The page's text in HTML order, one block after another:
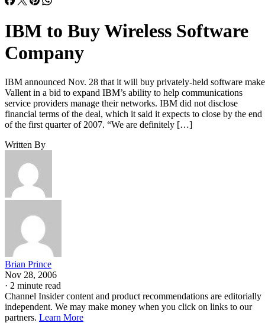
IBM to Buy Wireless Software
Company
IBM announced Nov. 28 that it will buy privately-held software
Vallent in a bid to expand IBM’s ability to help communications
service providers manage their networks. IBM did not disclose
financial terms of the deal, which it said it expects to close by the end
of the first quarter of 2007. “We are definitely […]
Written By
Brian Prince
Nov 28, 2006
· 2 minute read
Channel Insider content and product recommendations are editorially
independent. We may make money when you click on links to our
partners. Learn More